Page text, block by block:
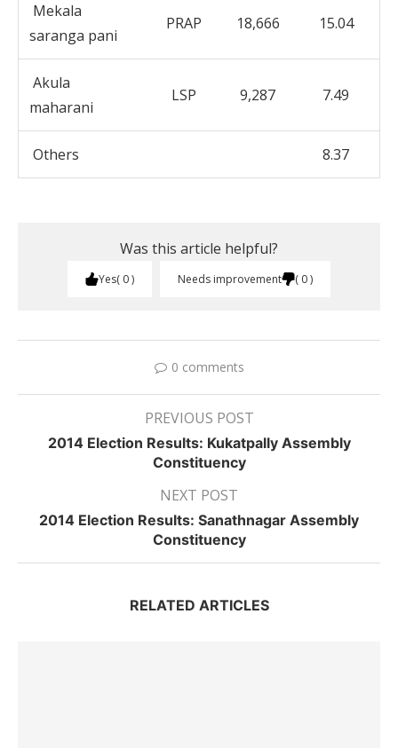
Mekala
saranga pani
PRAP 18,666 15.04
Akula
maharani
LSP 9,287 7.49
Others 8.37
Was this article helpful?
Yes 0 Needs improvement 0
0 comments
PREVIOUS POST
2014 Election Results: Kukatpally Assembly
Constituency
NEXT POST
2014 Election Results: Sanathnagar Assembly
Constituency
RELATED ARTICLES